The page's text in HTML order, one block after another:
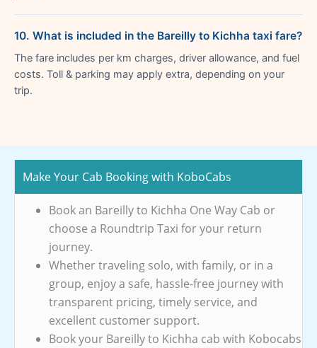
10. What is included in the Bareilly to Kichha taxi fare?
The fare includes per km charges, driver allowance, and fuel
costs. Toll & parking may apply extra, depending on your
trip.
Make Your Cab Booking with KoboCabs
Book an Bareilly to Kichha One Way Cab or
choose a Roundtrip Taxi for your return
journey.
Whether traveling solo, with family, or in a
group, enjoy a safe, hassle-free journey with
transparent pricing, timely service, and
excellent customer support.
Book your Bareilly to Kichha cab with Kobocabs